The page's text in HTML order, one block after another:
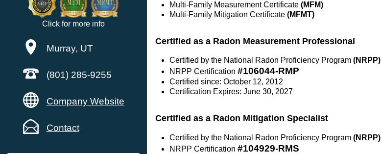
Click for more info
Murray, UT
(801) 285-9255
Company Website
Contact
Multi-Family Measurement Certificate (MFM)
Multi-Family Mitigation Certificate (MFMT)
Certified as a Radon Measurement Professional
Certified by the National Radon Proficiency Program (NRPP)
NRPP Certification #106044-RMP
Certified since: October 12, 2012
Certification Expires: June 30, 2027
Certified as a Radon Mitigation Specialist
Certified by the National Radon Proficiency Program (NRPP)
NRPP Certification #104929-RMS